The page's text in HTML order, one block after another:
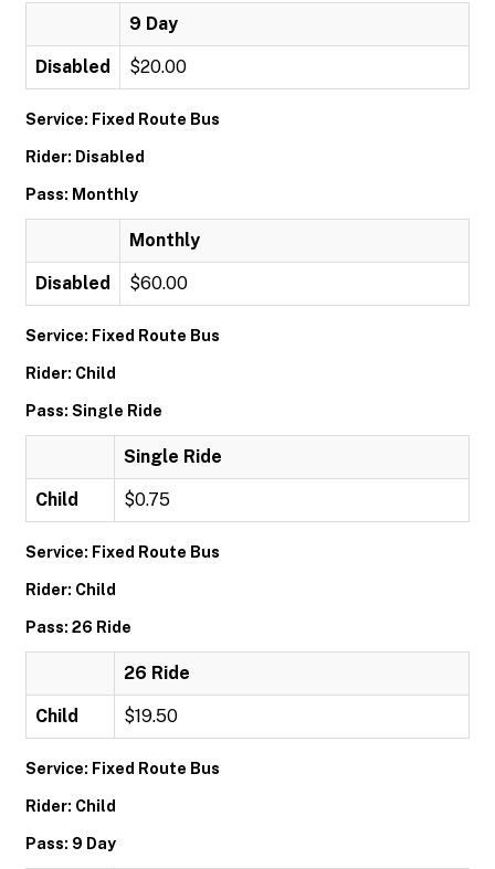
9 Day
Disabled $20.00
Service: Fixed Route Bus
Rider: Disabled
Pass: Monthly
Monthly
Disabled $60.00
Service: Fixed Route Bus
Rider: Child
Pass: Single Ride
Single Ride
Child $0.75
Service: Fixed Route Bus
Rider: Child
Pass: 26 Ride
26 Ride
Child $19.50
Service: Fixed Route Bus
Rider: Child
Pass: 9 Day